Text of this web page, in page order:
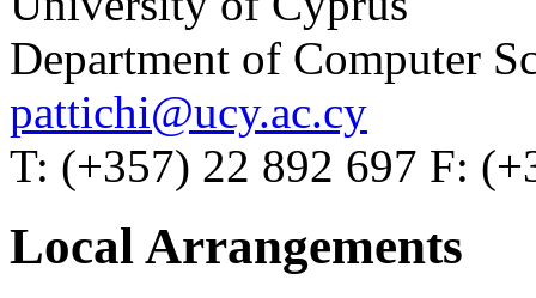
Department of Computer
pattichi@ucy.ac.cy
T: (+357) 22 892 697 F:
Local Arrangements